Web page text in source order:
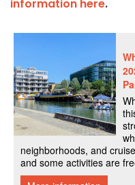
information here.